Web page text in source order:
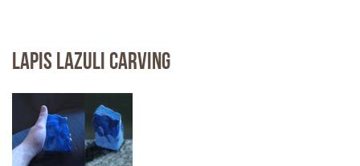
Lapis Lazuli Carving